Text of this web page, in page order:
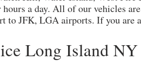
a day. All of our vehicles
to JFK, LGA airports. If you are
Long Island NY